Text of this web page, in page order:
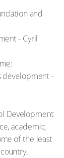
and
- Cyril
development -
Development
academic,
of the least